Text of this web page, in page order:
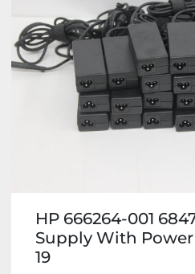
HP 666264-001
Supply With Power
19